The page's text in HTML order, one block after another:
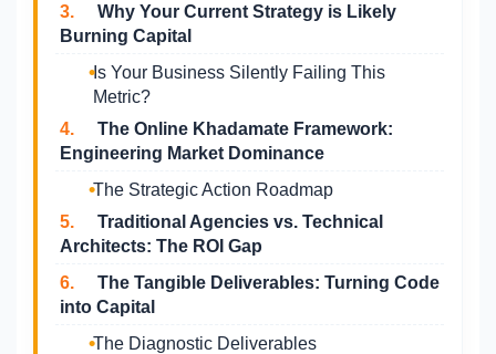
3.
Why Your Current Strategy is Likely
Burning Capital
Is Your Business Silently Failing This
Metric?
4.
The Online Khadamate Framework:
Engineering Market Dominance
The Strategic Action Roadmap
5.
Traditional Agencies vs. Technical
Architects: The ROI Gap
6.
The Tangible Deliverables: Turning Code
into Capital
The Diagnostic Deliverables